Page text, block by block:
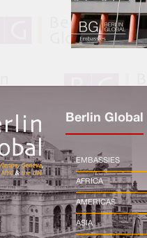
Berlin Global
EMBASSIES
AFRICA
AMERICAS
ASIA